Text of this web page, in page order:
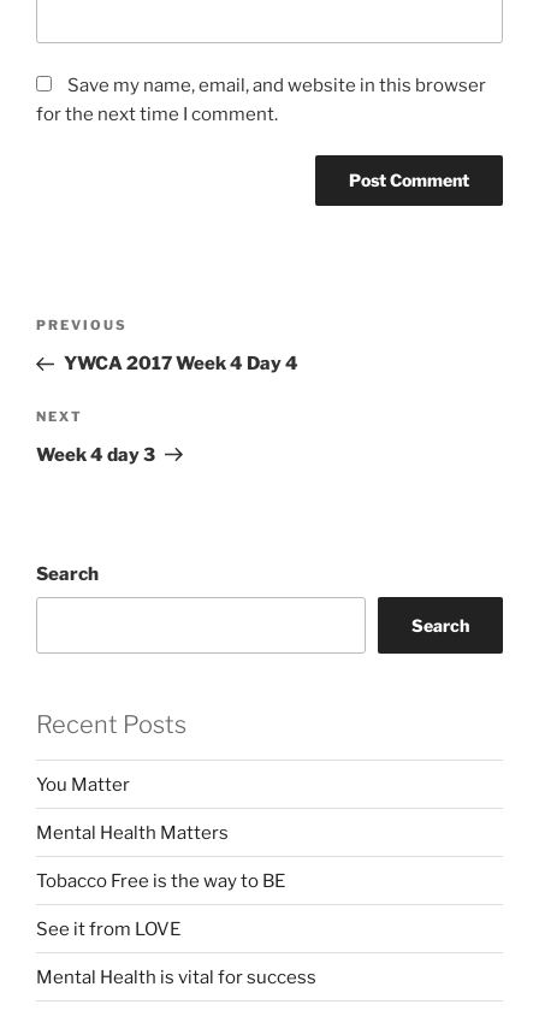
Save my name, email, and website in this browser
for the next time I comment.
Previous
Post
PREVIOUS
YWCA 2017 Week 4 Day 4
Next
Post
NEXT
Week 4 day 3
Search
Search
Recent Posts
You Matter
Mental Health Matters
Tobacco Free is the way to BE
See it from LOVE
Mental Health is vital for success